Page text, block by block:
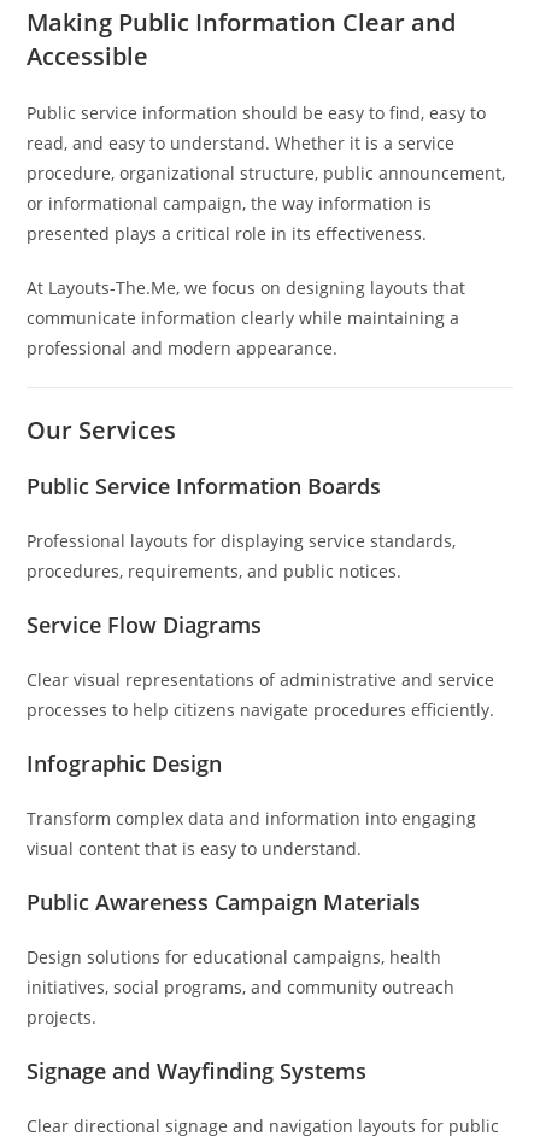
Making Public Information Clear and
Accessible
Public service information should be easy to find, easy to
read, and easy to understand. Whether it is a service
procedure, organizational structure, public announcement,
or informational campaign, the way information is
presented plays a critical role in its effectiveness.
At Layouts-The.Me, we focus on designing layouts that
communicate information clearly while maintaining a
professional and modern appearance.
Our Services
Public Service Information Boards
Professional layouts for displaying service standards,
procedures, requirements, and public notices.
Service Flow Diagrams
Clear visual representations of administrative and service
processes to help citizens navigate procedures efficiently.
Infographic Design
Transform complex data and information into engaging
visual content that is easy to understand.
Public Awareness Campaign Materials
Design solutions for educational campaigns, health
initiatives, social programs, and community outreach
projects.
Signage and Wayfinding Systems
Clear directional signage and navigation layouts for public